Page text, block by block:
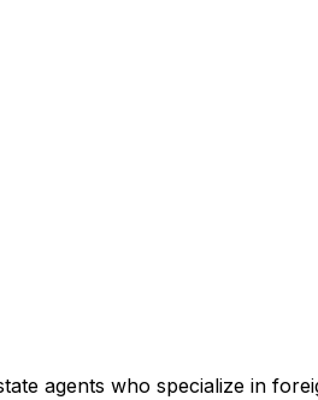
agents who specialize in